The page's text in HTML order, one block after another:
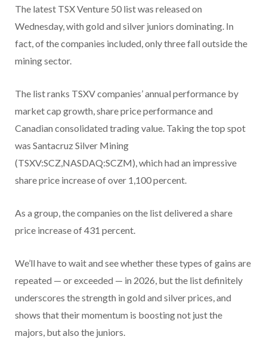
The latest TSX Venture 50 list was released on
Wednesday, with gold and silver juniors dominating. In
fact, of the companies included, only three fall outside the
mining sector.
The list ranks TSXV companies’ annual performance by
market cap growth, share price performance and
Canadian consolidated trading value. Taking the top spot
was Santacruz Silver Mining
(TSXV:SCZ,NASDAQ:SCZM), which had an impressive
share price increase of over 1,100 percent.
As a group, the companies on the list delivered a share
price increase of 431 percent.
We’ll have to wait and see whether these types of gains are
repeated — or exceeded — in 2026, but the list definitely
underscores the strength in gold and silver prices, and
shows that their momentum is boosting not just the
majors, but also the juniors.